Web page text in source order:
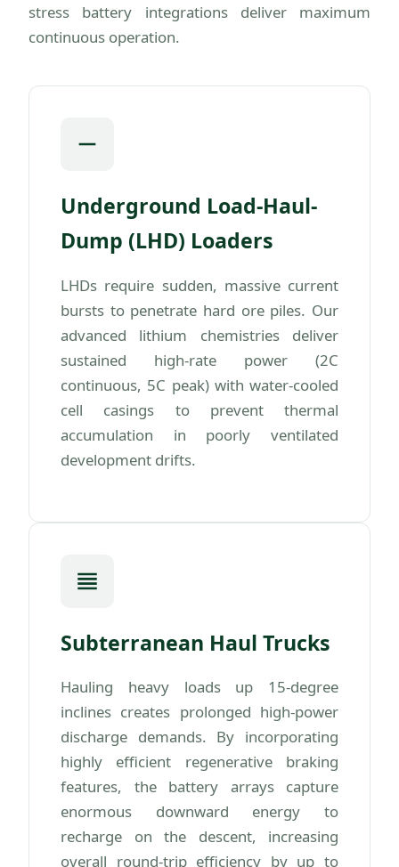
stress battery integrations deliver maximum
continuous operation.
Underground Load-Haul-
Dump (LHD) Loaders
LHDs require sudden, massive current
bursts to penetrate hard ore piles. Our
advanced lithium chemistries deliver
sustained high-rate power (2C
continuous, 5C peak) with water-cooled
cell casings to prevent thermal
accumulation in poorly ventilated
development drifts.
Subterranean Haul Trucks
Hauling heavy loads up 15-degree
inclines creates prolonged high-power
discharge demands. By incorporating
highly efficient regenerative braking
features, the battery arrays capture
enormous downward energy to
recharge on the descent, increasing
overall round-trip efficiency by up to